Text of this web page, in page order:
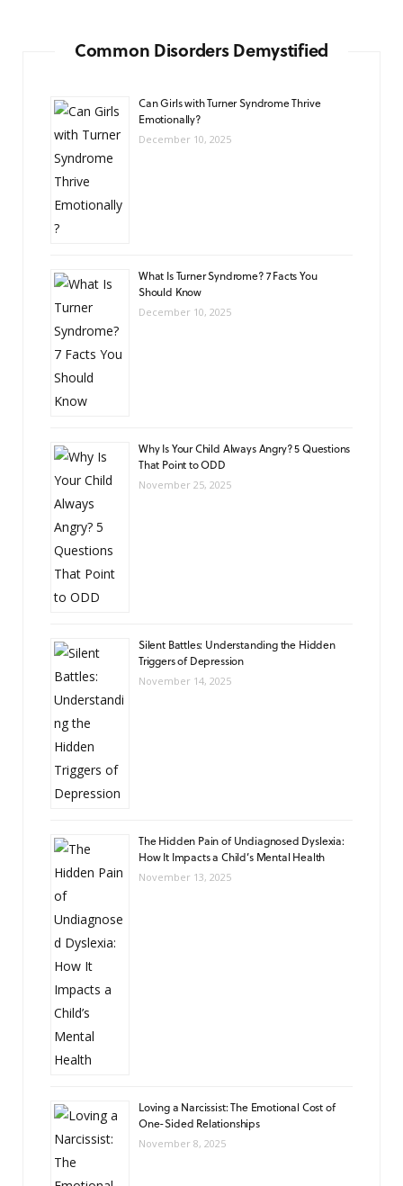
Common Disorders Demystified
Can Girls with Turner Syndrome Thrive
Emotionally?
December 10, 2025
What Is Turner Syndrome? 7 Facts You
Should Know
December 10, 2025
Why Is Your Child Always Angry? 5 Questions
That Point to ODD
November 25, 2025
Silent Battles: Understanding the Hidden
Triggers of Depression
November 14, 2025
The Hidden Pain of Undiagnosed Dyslexia:
How It Impacts a Child’s Mental Health
November 13, 2025
Loving a Narcissist: The Emotional Cost of
One-Sided Relationships
November 8, 2025